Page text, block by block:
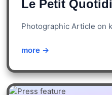
Le Petit
Photographic Article on
more →